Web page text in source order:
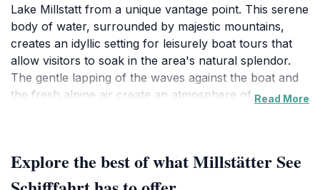
Lake Millstatt from a unique vantage point. This serene
body of water, surrounded by majestic mountains,
creates an idyllic setting for leisurely boat tours that
allow visitors to soak in the area's natural splendor.
The gentle lapping of the waves against the boat and
the fresh alpine air create an atmosphere of
landscapes, showcasing the rich tapestry of greenery
and the shimmering waters beneath the sun. As you
Read More
Explore the best of what Millstätter See